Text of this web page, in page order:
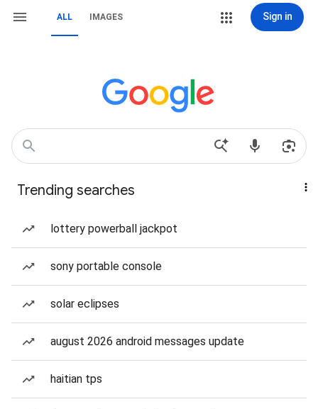
ALL IMAGES Sign in
Trending searches
lottery powerball jackpot
sony portable console
solar eclipses
august 2026 android messages update
haitian tps